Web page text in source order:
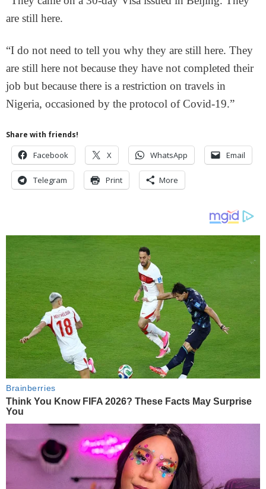
are still here.
“I do not need to tell you why they are still here. They
are still here not because they have not completed their
job but because there is a restriction on travels in
Nigeria, occasioned by the protocol of Covid-19.”
Share with friends!
Facebook X WhatsApp Email
Telegram Print More